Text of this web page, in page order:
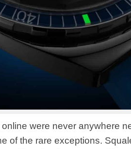
online were never anywhere
of the rare exceptions.